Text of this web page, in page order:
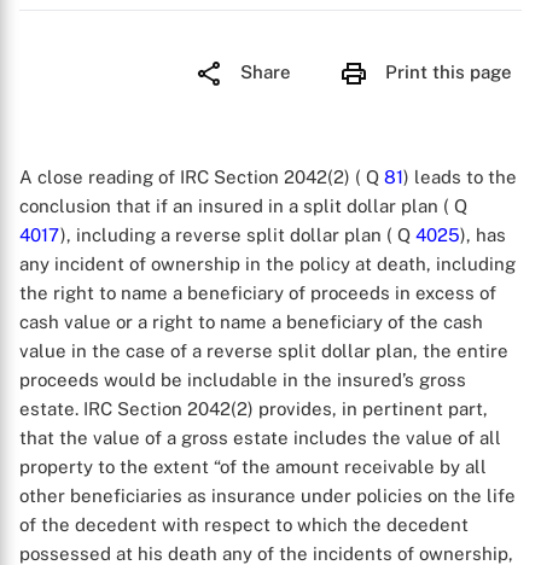
Share Print this page
A close reading of IRC Section 2042(2) ( Q 81) leads to the
conclusion that if an insured in a split dollar plan ( Q
4017), including a reverse split dollar plan ( Q 4025), has
any incident of ownership in the policy at death, including
the right to name a beneficiary of proceeds in excess of
cash value or a right to name a beneficiary of the cash
value in the case of a reverse split dollar plan, the entire
proceeds would be includable in the insured’s gross
estate. IRC Section 2042(2) provides, in pertinent part,
that the value of a gross estate includes the value of all
property to the extent “of the amount receivable by all
other beneficiaries as insurance under policies on the life
of the decedent with respect to which the decedent
possessed at his death any of the incidents of ownership,